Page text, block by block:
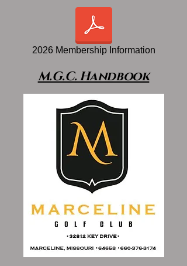
2026 Membership Information
M.G.C. Handbook